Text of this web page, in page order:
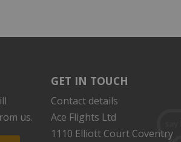
us.
GET IN TOUCH
Contact details
Ace Flights Ltd
1110 Elliott Court Coventry